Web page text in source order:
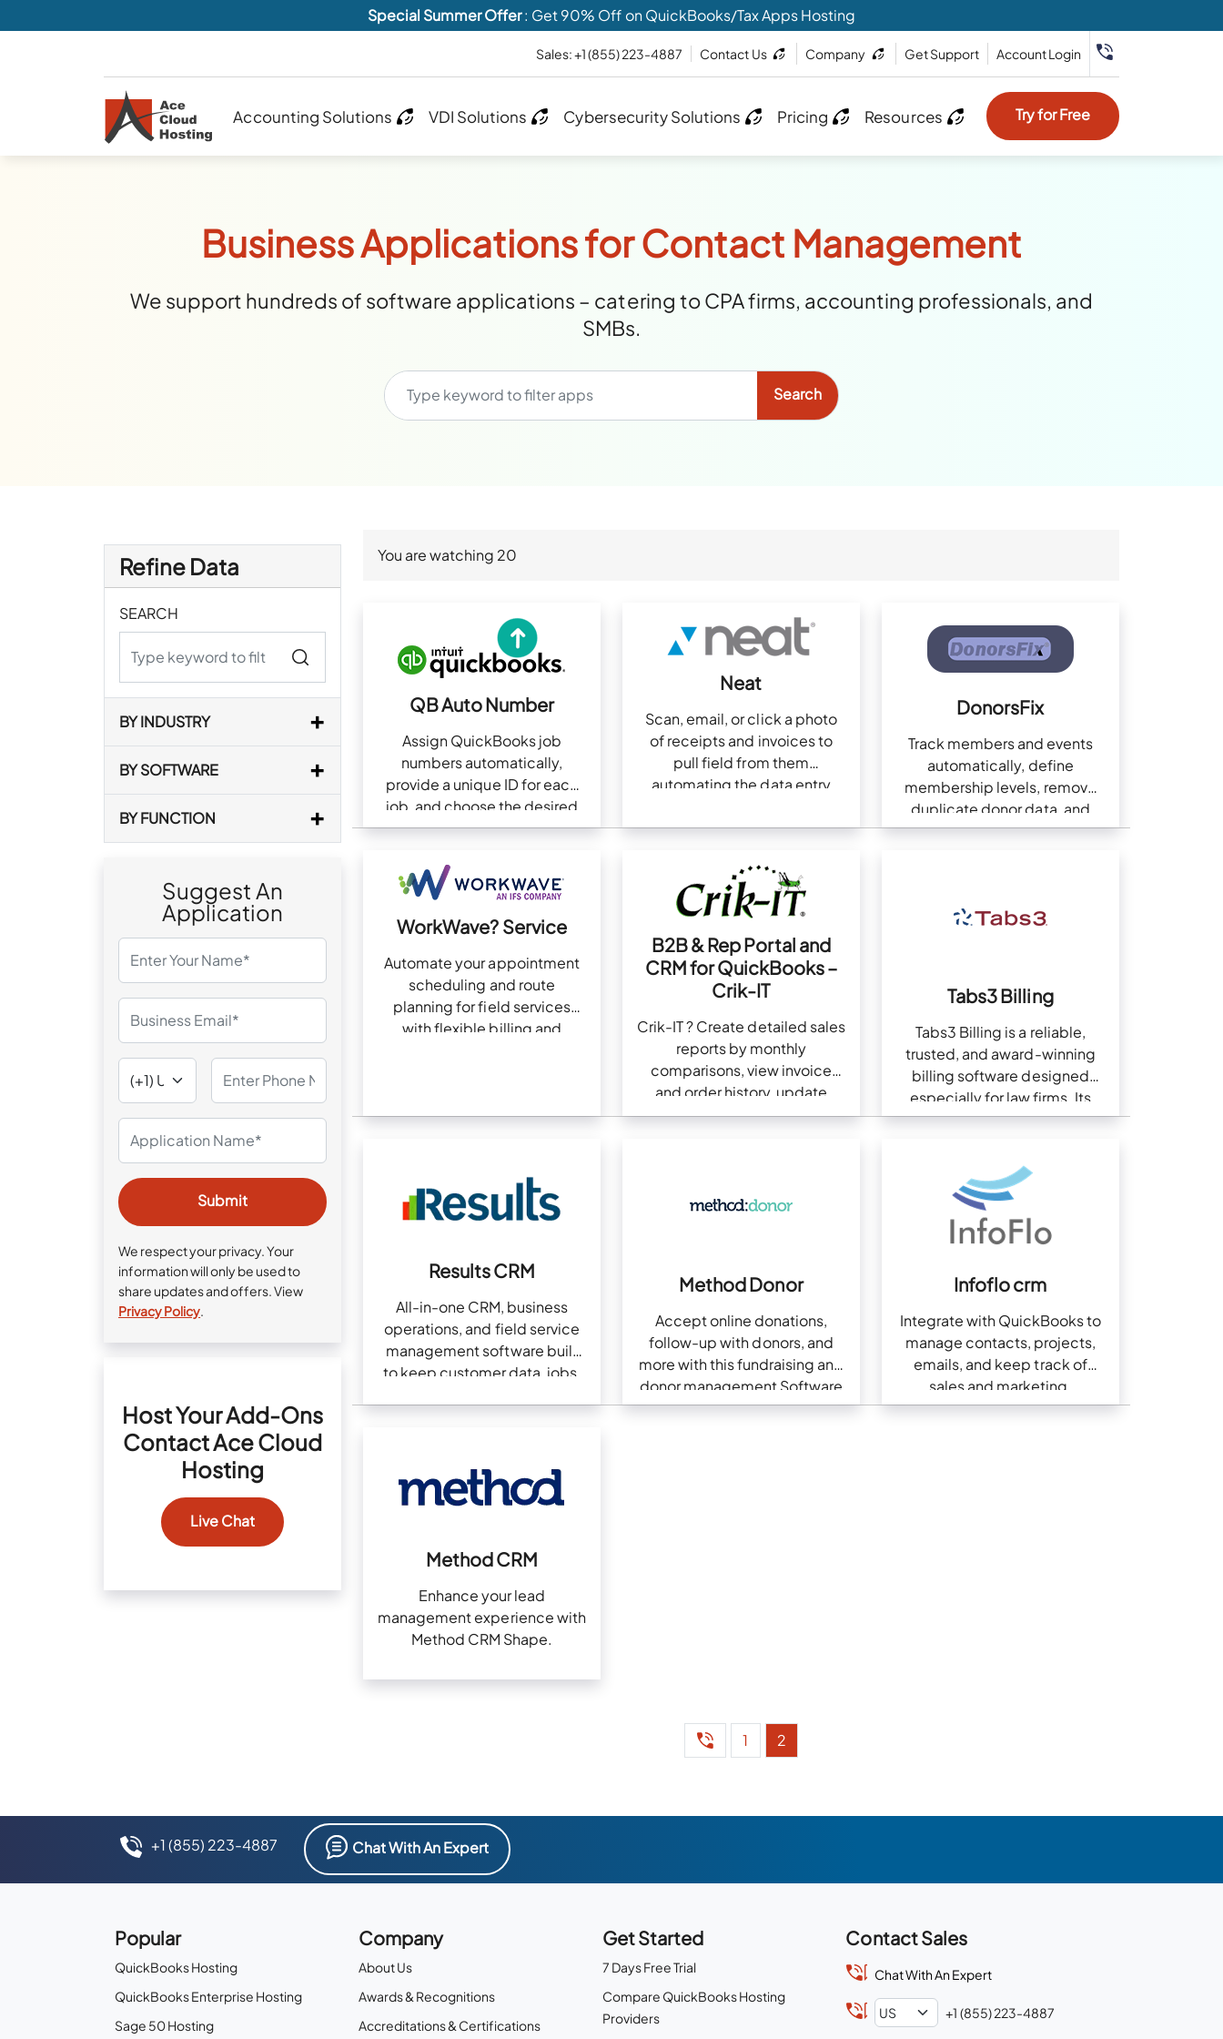
Special Summer Offer: Get 90% Off on QuickBooks/Tax Apps Hosting
Sales:+1 (855) 223-4887 Contact Us Company Get Support Account Login
Accounting Solutions VDI Solutions Cybersecurity Solutions Pricing Resources Try for Free
Business Applications for Contact Management
We support hundreds of software applications – catering to CPA firms, accounting professionals, and
SMBs.
Refine Data
SEARCH
BY INDUSTRY
BY SOFTWARE
BY FUNCTION
Suggest An
Application
We respect your privacy. Your
information will only be used to
share updates and offers. View
Privacy Policy.
Host Your Add-Ons
Contact Ace Cloud
Hosting
Live Chat
You are watching 20
QB Auto Number
Assign QuickBooks job
numbers automatically,
provide a unique ID for each
job, and choose the desired
number format
Neat
Scan, email, or click a photo
of receipts and invoices to
pull field from them
automating the data entry
DonorsFix
Track members and events
automatically, define
membership levels, remove
duplicate donor data, and
more
WorkWave? Service
Automate your appointment
scheduling and route
planning for field services
with flexible billing and
B2B & Rep Portal and
CRM for QuickBooks –
Crik-IT
Crik-IT ? Create detailed sales
reports by monthly
comparisons, view invoice
and order history, update
inventory, and more
Tabs3 Billing
Tabs3 Billing is a reliable,
trusted, and award-winning
billing software designed
especially for law firms. Its
integration with QuickBooks
business and accounting
operations, giving them…
Results CRM
All-in-one CRM, business
operations, and field service
management software built
to keep customer data, jobs,
Method Donor
Accept online donations,
follow-up with donors, and
more with this fundraising and
donor management Software
Infoflo crm
Integrate with QuickBooks to
manage contacts, projects,
emails, and keep track of
sales and marketing.
Method CRM
Enhance your lead
management experience with
Method CRM Shape.
1 2
+1 (855) 223-4887 Chat With An Expert
Popular
QuickBooks Hosting
QuickBooks Enterprise Hosting
Sage 50 Hosting
Company
About Us
Awards & Recognitions
Accreditations & Certifications
Get Started
7 Days Free Trial
Compare QuickBooks Hosting
Providers
Contact Sales
Chat With An Expert
+1 (855) 223-4887